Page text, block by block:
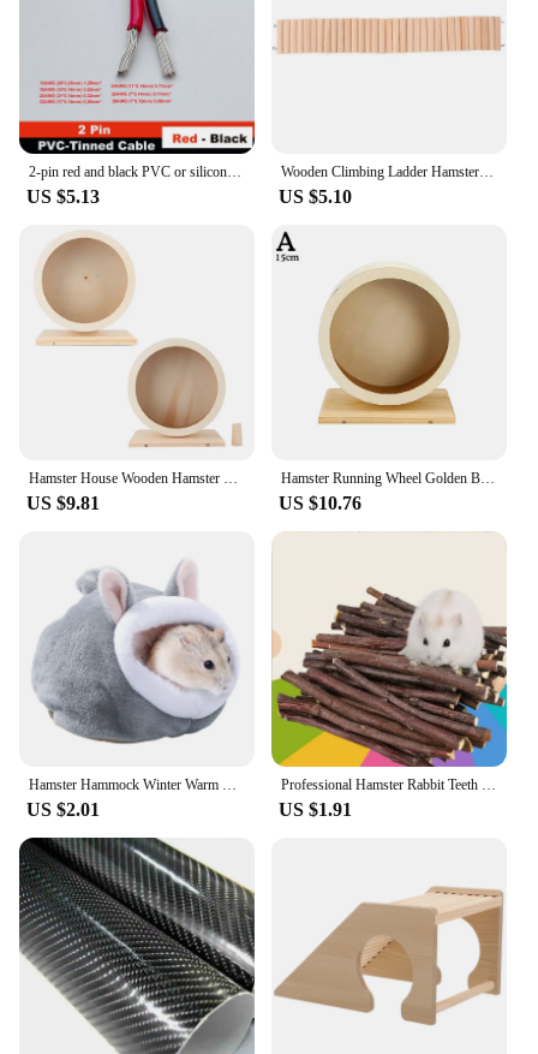
caps, you can provide your customers with the
assurance of a durable and effective drone
accessory that enhances their flying experience.
Whether you're a drone enthusiast looking to
upgrade your gear or a vendor looking to expand
your product offerings, the R c shock caps are the
perfect choice.
2-pin red and black PVC or silicone extension cable 28awg 26awg 24awg 22awg 20awg 18awg 16awg Tinned copper domestic wire
US $5.13
Wooden Climbing Ladder Hamster Resting Ladder Hamster Flexible Wooden Hamster Ladder Plaything Hamster Ladder Cage Movable Rest
US $5.10
Hamster House Wooden Hamster Hamster Hamster Small Pets Wooden House Funny Wheel Running Rest Playing Exercise
US $9.81
Hamster Running Wheel Golden Bear Mute Wooden Belt Roller Pad Golden Bracket Supplies Cork With Landscaping Sports Bear Pet Z5t1
US $10.76
Hamster Hammock Winter Warm Velvet Small Pet Cage Sleep Nest Bed for Guinea Pigs Hedgehog Squirrel Cage Accessories
US $2.01
Professional Hamster Rabbit Teeth Grinding Apple Tree Stick Minerals Molar Stone Toys for Chinchilla Hamster PetToys accessories
US $1.91